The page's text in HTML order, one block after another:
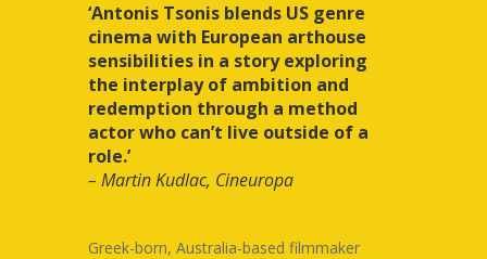
‘Antonis Tsonis blends US genre
cinema with European arthouse
sensibilities in a story exploring
the interplay of ambition and
redemption through a method
actor who can’t live outside of a
role.’
– Martin Kudlac, Cineuropa
Greek-born, Australia-based filmmaker